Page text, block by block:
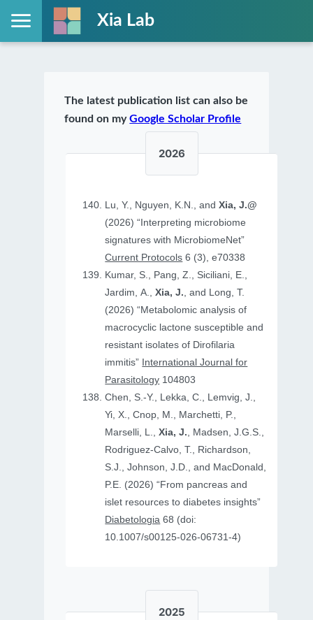
Xia Lab
The latest publication list can also be
found on myGoogle Scholar Profile
2026
Lu, Y., Nguyen, K.N., andXia, J.@
(2026) “Interpreting microbiome
signatures with MicrobiomeNet”
Current Protocols 6 (3), e70338
Kumar, S., Pang, Z., Siciliani, E.,
Jardim, A.,Xia, J., and Long, T.
(2026) “Metabolomic analysis of
macrocyclic lactone susceptible and
resistant isolates of Dirofilaria
immitis” International Journal for
Parasitology 104803
Chen, S.-Y., Lekka, C., Lemvig, J.,
Yi, X., Cnop, M., Marchetti, P.,
Marselli, L.,Xia, J., Madsen, J.G.S.,
Rodriguez-Calvo, T., Richardson,
S.J., Johnson, J.D., and MacDonald,
P.E. (2026) “From pancreas and
islet resources to diabetes insights”
Diabetologia 68 (doi:
10.1007/s00125-026-06731-4)
2025